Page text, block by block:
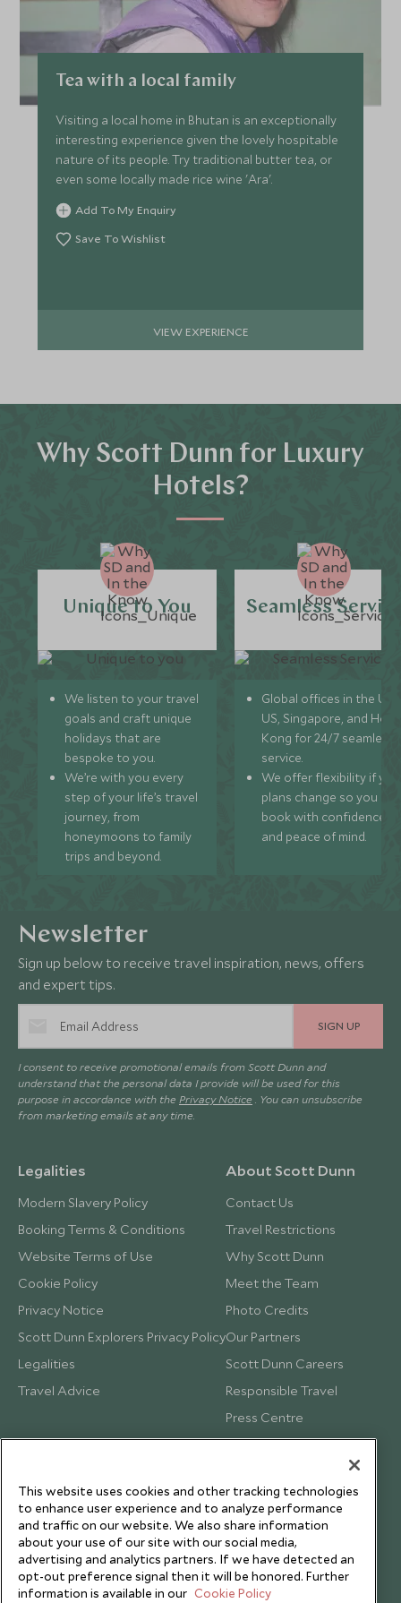
Tea with a local family
Visiting a local home in Bhutan is an exceptionally
interesting experience given the lovely hospitable
nature of its people. Try traditional butter tea, or
even some locally made rice wine 'Ara'.
Add To My Enquiry
Save To Wishlist
VIEW EXPERIENCE
Why Scott Dunn for Luxury
Hotels?
Unique to You
We listen to your travel
goals and craft unique
holidays that are
bespoke to you.
We’re with you every
step of your life’s travel
journey, from
honeymoons to family
trips and beyond.
Seamless
Global offices in the UK,
US, Singapore, and
Kong for 24/7 seamless
service.
We offer flexibility if
plans change so you can
book with confidence
and peace of mind.
Newsletter
Sign up below to receive travel inspiration, news, offers
and expert tips.
SIGN UP
I consent to receive promotional emails from Scott Dunn and
understand that the personal data I provide will be used for this
purpose in accordance with the Privacy Notice . You can unsubscribe
from marketing emails at any time.
Legalities
Modern Slavery Policy
Booking Terms & Conditions
Website Terms of Use
Cookie Policy
Privacy Notice
Scott Dunn Explorers Privacy Policy
Legalities
Travel Advice
About Scott Dunn
Contact Us
Travel Restrictions
Why Scott Dunn
Meet the Team
Photo Credits
Our Partners
Scott Dunn Careers
Responsible Travel
Press Centre
Testimonials
This website uses cookies and other tracking technologies
to enhance user experience and to analyze performance
and traffic on our website. We also share information
about your use of our site with our social media,
advertising and analytics partners. If we have detected an
opt-out preference signal then it will be honored. Further
information is available in our Cookie Policy